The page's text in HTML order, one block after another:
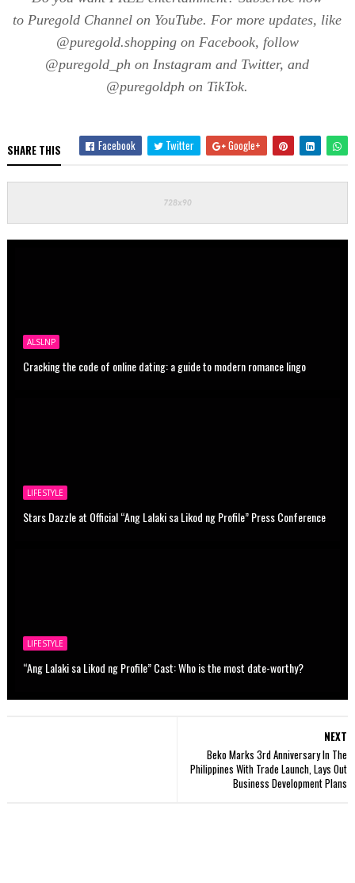
toPuregold Channel on YouTube. For more updates, like
@puregold.shoppingon Facebook, follow
@puregold_ph on Instagram and Twitter, and
@puregoldph on TikTok.
SHARE THIS Facebook Twitter Google+
ALSLNP
Cracking the code of online dating: a guide to modern romance lingo
LIFESTYLE
Stars Dazzle at Official “Ang Lalaki sa Likod ng Profile” Press Conference
LIFESTYLE
“Ang Lalaki sa Likod ng Profile” Cast: Who is the most date-worthy?
NEXT
Beko Marks 3rd Anniversary In The
Philippines With Trade Launch, Lays Out
Business Development Plans